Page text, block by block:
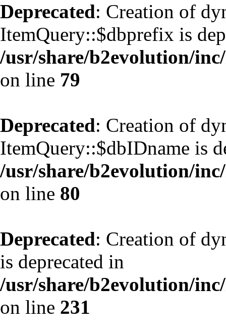
Deprecated: Creation of
ItemQuery::$dbprefix is
/usr/share/b2evolution/
on line 79
Deprecated: Creation of
ItemQuery::$dbIDname is
/usr/share/b2evolution/
on line 80
Deprecated: Creation of
is deprecated in
/usr/share/b2evolution/
on line 231